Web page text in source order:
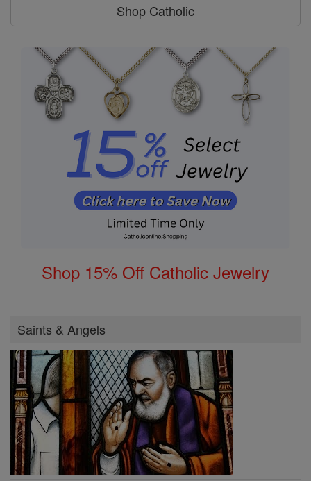
Shop Catholic
Shop 15% Off Catholic Jewelry
Saints & Angels